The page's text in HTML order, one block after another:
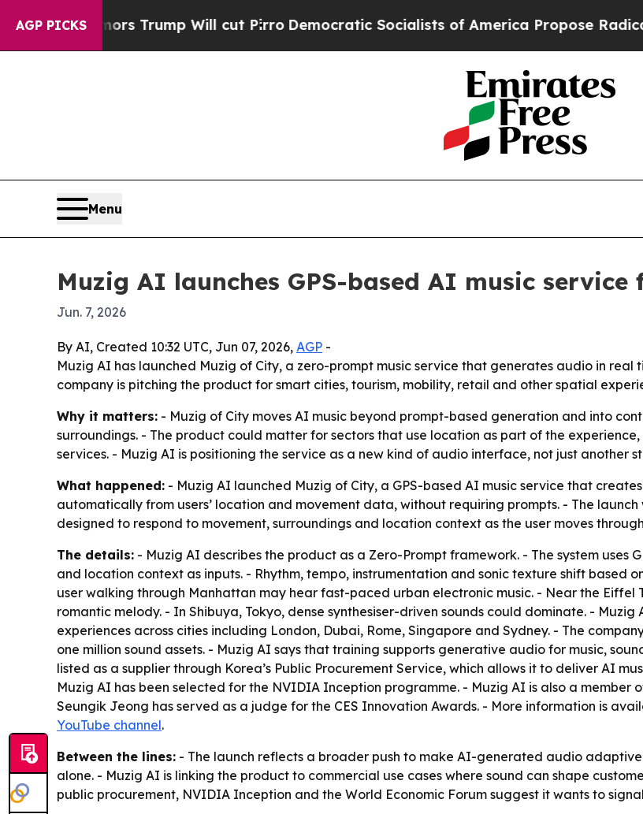
AGP PICKS
Rumors Trump Will cut PirroDemocratic Socialists of America Propose Radical
Menu
Muzig AI launches GPS-based AI music
Jun. 7, 2026
By AI, Created 10:32 UTC, Jun 07, 2026, AGP -
Muzig AI has launched Muzig of City, a zero-prompt music service that generates audio in real
company is pitching the product for smart cities, tourism, mobility, retail and other spatial
Why it matters: - Muzig of City moves AI music beyond prompt-based generation and into
surroundings. - The product could matter for sectors that use location as part of the
services. - Muzig AI is positioning the service as a new kind of audio interface, not just another
What happened: - Muzig AI launched Muzig of City, a GPS-based AI music service that
automatically from users’ location and movement data, without requiring prompts. - The launch
designed to respond to movement, surroundings and location context as the user moves
The details: - Muzig AI describes the product as a Zero-Prompt framework. - The system uses
and location context as inputs. - Rhythm, tempo, instrumentation and sonic texture shift based
user walking through Manhattan may hear fast-paced urban electronic music. - Near the Eiffel
romantic melody. - In Shibuya, Tokyo, dense synthesiser-driven sounds could dominate. -
experiences across cities including London, Dubai, Rome, Singapore and Sydney. - The
one million sound assets. - Muzig AI says that training supports generative audio for music,
listed as a supplier through Korea’s Public Procurement Service, which allows it to deliver AI
Muzig AI has been selected for the NVIDIA Inception programme. - Muzig AI is also a member
Seungik Jeong has served as a judge for the CES Innovation Awards. - More information is
YouTube channel.
Between the lines: - The launch reflects a broader push to make AI-generated audio
alone. - Muzig AI is linking the product to commercial use cases where sound can shape
public procurement, NVIDIA Inception and the World Economic Forum suggest it wants to